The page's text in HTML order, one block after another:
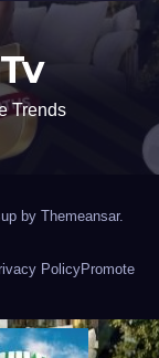
Trends
by Themeansar.
PolicyPromote